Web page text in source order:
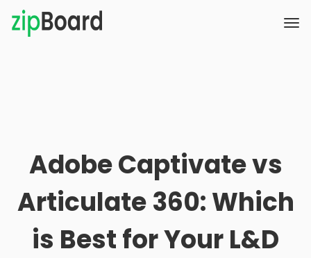
Adobe Captivate vs
Articulate 360: Which
is Best for Your L&D